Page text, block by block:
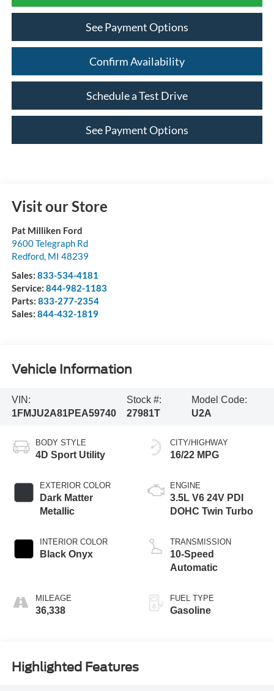
See Payment Options
Confirm Availability
Schedule a Test Drive
See Payment Options
Visit our Store
Pat Milliken Ford
9600 Telegraph Rd
Redford, MI 48239
Sales: 833-534-4181
Service: 844-982-1183
Parts: 833-277-2354
Sales: 844-432-1819
Vehicle Information
VIN:
1FMJU2A81PEA59740
Stock #:
27981T
Model Code:
U2A
BODY STYLE
4D Sport Utility
EXTERIOR COLOR
Dark Matter
Metallic
INTERIOR COLOR
Black Onyx
MILEAGE
36,338
CITY/HIGHWAY
16/22 MPG
ENGINE
3.5L V6 24V PDI
DOHC Twin Turbo
TRANSMISSION
10-Speed
Automatic
FUEL TYPE
Gasoline
Highlighted Features